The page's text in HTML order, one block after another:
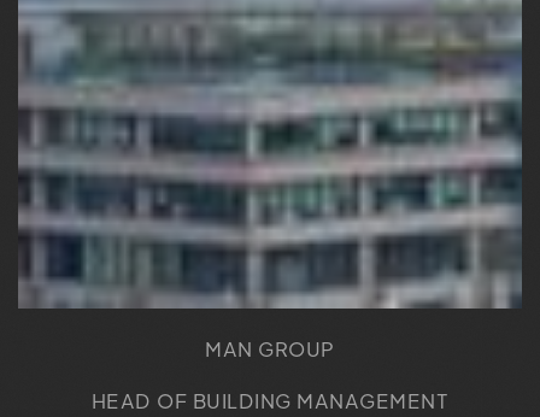
MAN GROUP
HEAD OF BUILDING MANAGEMENT